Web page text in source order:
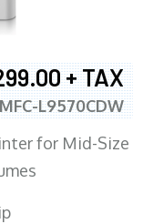
+ TAX
L9570CDW
for Mid-Size